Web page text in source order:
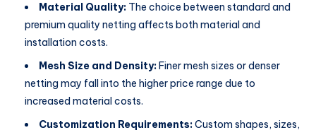
Material Quality: The choice between standard and
premium quality netting affects both material and
installation costs.
Mesh Size and Density:Finer mesh sizes or denser
netting may fall into the higher price range due to
increased material costs.
Customization Requirements:Custom shapes, sizes,